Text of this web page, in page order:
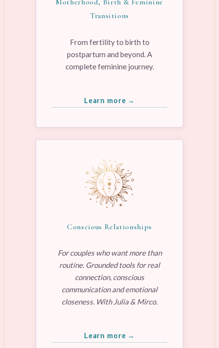
Motherhood, Birth & Feminine
Transitions
From fertility to birth to
postpartum and beyond. A
complete feminine journey.
Learn more →
Conscious Relationships
For couples who want more than
routine. Grounded tools for real
connection, conscious
communication and emotional
closeness. With Julia & Mirco.
Learn more →